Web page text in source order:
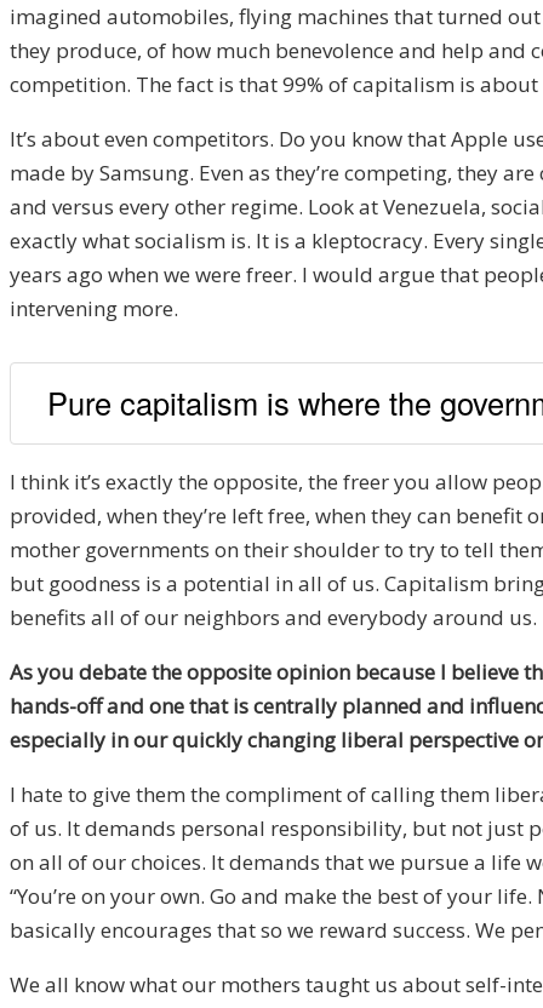
imagined automobiles, flying machines that turned
they produce, of how much benevolence and help
competition. The fact is that 99% of capitalism is
It’s about even competitors. Do you know that Apple
made by Samsung. Even as they’re competing, they
and versus every other regime. Look at Venezuela,
exactly what socialism is. It is a kleptocracy. Every
years ago when we were freer. I would argue that
intervening more.
Pure capitalism is where the
I think it’s exactly the opposite, the freer you allow
provided, when they’re left free, when they can
mother governments on their shoulder to try to tell
but goodness is a potential in all of us. Capitalism
benefits all of our neighbors and everybody around us.
As you debate the opposite opinion because I believe
hands-off and one that is centrally planned and
especially in our quickly changing liberal perspective
I hate to give them the compliment of calling them
of us. It demands personal responsibility, but not just
on all of our choices. It demands that we pursue a life
“You’re on your own. Go and make the best of your
basically encourages that so we reward success. We
We all know what our mothers taught us about self-